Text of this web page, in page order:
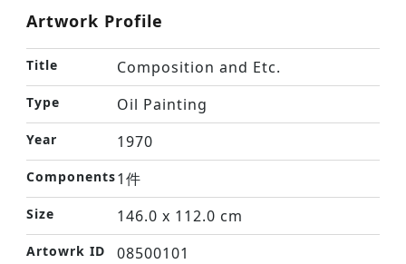
Artwork Profile
Title Composition and Etc.
Type Oil Painting
Year 1970
Components1件
Size 146.0 x 112.0 cm
Artowrk ID 08500101